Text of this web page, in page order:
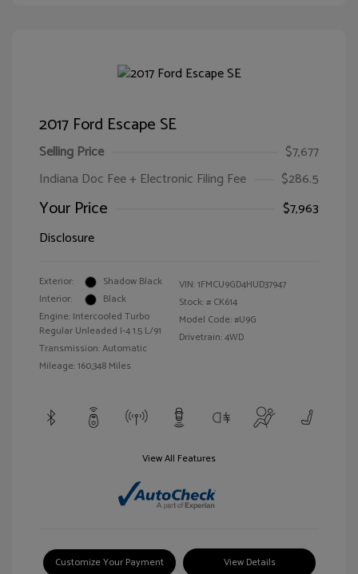
2017 Ford Escape SE
Selling Price
$7,677
Indiana Doc Fee + Electronic Filing Fee
$286.5
Your Price
$7,963
Disclosure
Exterior:
Shadow Black
Interior:
Black
Engine: Intercooled Turbo
Regular Unleaded I-4 1.5 L/91
Transmission: Automatic
Mileage: 160,348 Miles
VIN:1FMCU9GD4HUD37947
Stock: # CK614
Model Code: #U9G
Drivetrain: 4WD
View All Features
Customize Your Payment View Details